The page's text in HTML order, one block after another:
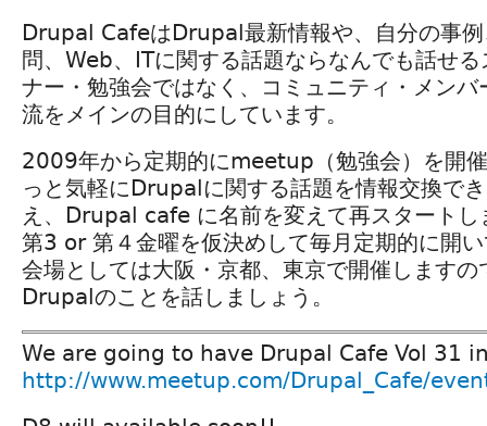
Drupal CafeはDrupal最新情報や、自分の事
問、Web、ITに関する話題ならなんでも話せ
ナー・勉強会ではなく、コミュニティ・メン
流をメインの目的にしています。
2009年から定期的にmeetup（勉強会）を開
っと気軽にDrupalに関する話題を情報交換で
え、Drupal cafe に名前を変えて再スタートし
第3 or 第４金曜を仮決めして毎月定期的に開
会場としては大阪・京都、東京で開催します
Drupalのことを話しましょう。
We are going to have Drupal Cafe Vol 31
http://www.meetup.com/Drupal_Cafe/